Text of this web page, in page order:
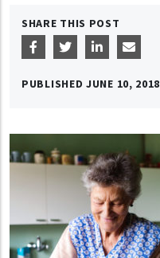
SHARE THIS POST
PUBLISHED JUNE 10, 2018